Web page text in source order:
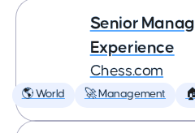
Senior
Experience
Chess.com
🌎 World 🚀 Management